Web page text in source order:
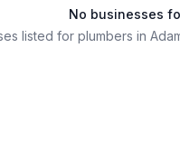
No businesses
listed for plumbers in